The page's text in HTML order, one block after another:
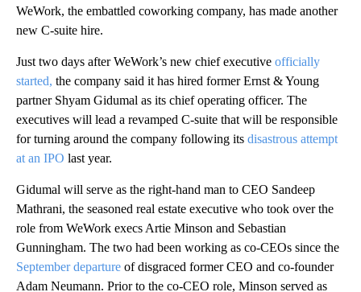
WeWork, the embattled coworking company, has made another
new C-suite hire.
Just two days after WeWork’s new chief executive officially
started, the company said it has hired former Ernst & Young
partner Shyam Gidumal as its chief operating officer. The
executives will lead a revamped C-suite that will be responsible
for turning around the company following its disastrous attempt
at an IPO last year.
Gidumal will serve as the right-hand man to CEO Sandeep
Mathrani, the seasoned real estate executive who took over the
role from WeWork execs Artie Minson and Sebastian
Gunningham. The two had been working as co-CEOs since the
September departure of disgraced former CEO and co-founder
Adam Neumann. Prior to the co-CEO role, Minson served as